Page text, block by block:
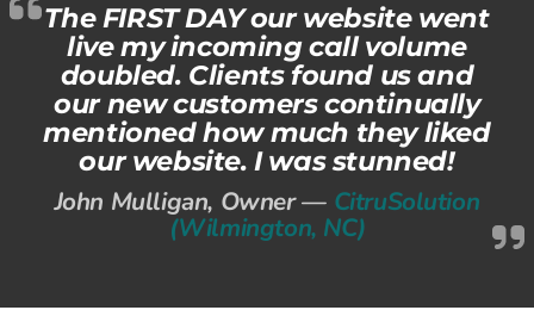
The FIRST DAY our website went
live my incoming call volume
doubled. Clients found us and
our new customers continually
mentioned how much they liked
our website. I was stunned!
John Mulligan, Owner — CitruSolution
(Wilmington, NC)